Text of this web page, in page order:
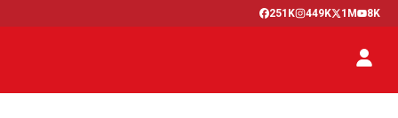
251K 449K 1M 8K